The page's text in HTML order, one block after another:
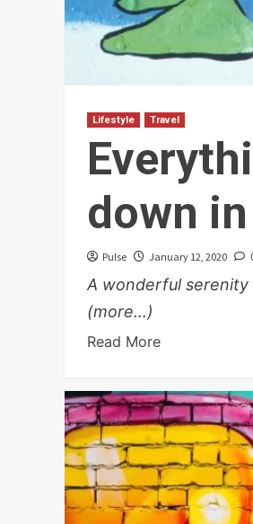
Lifestyle Travel
down
Pulse January 12, 2020
A wonderful serenity
(more…)
Read More